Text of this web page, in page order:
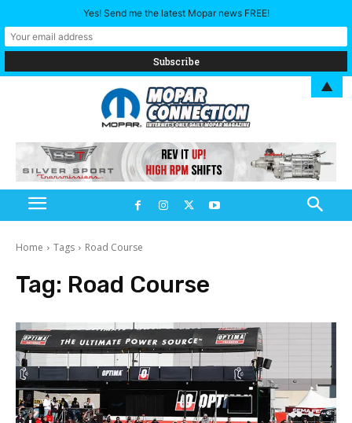
Home Tags Road Course
Tag: Road Course
Yes! Send me the latest Mopar news FREE!
▲